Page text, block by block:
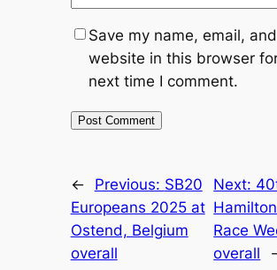
Save my name, email, and
website in this browser
next time I comment.
← Previous: SB20
Europeans 2025 at
Ostend, Belgium
overall
Next:
Race
overall